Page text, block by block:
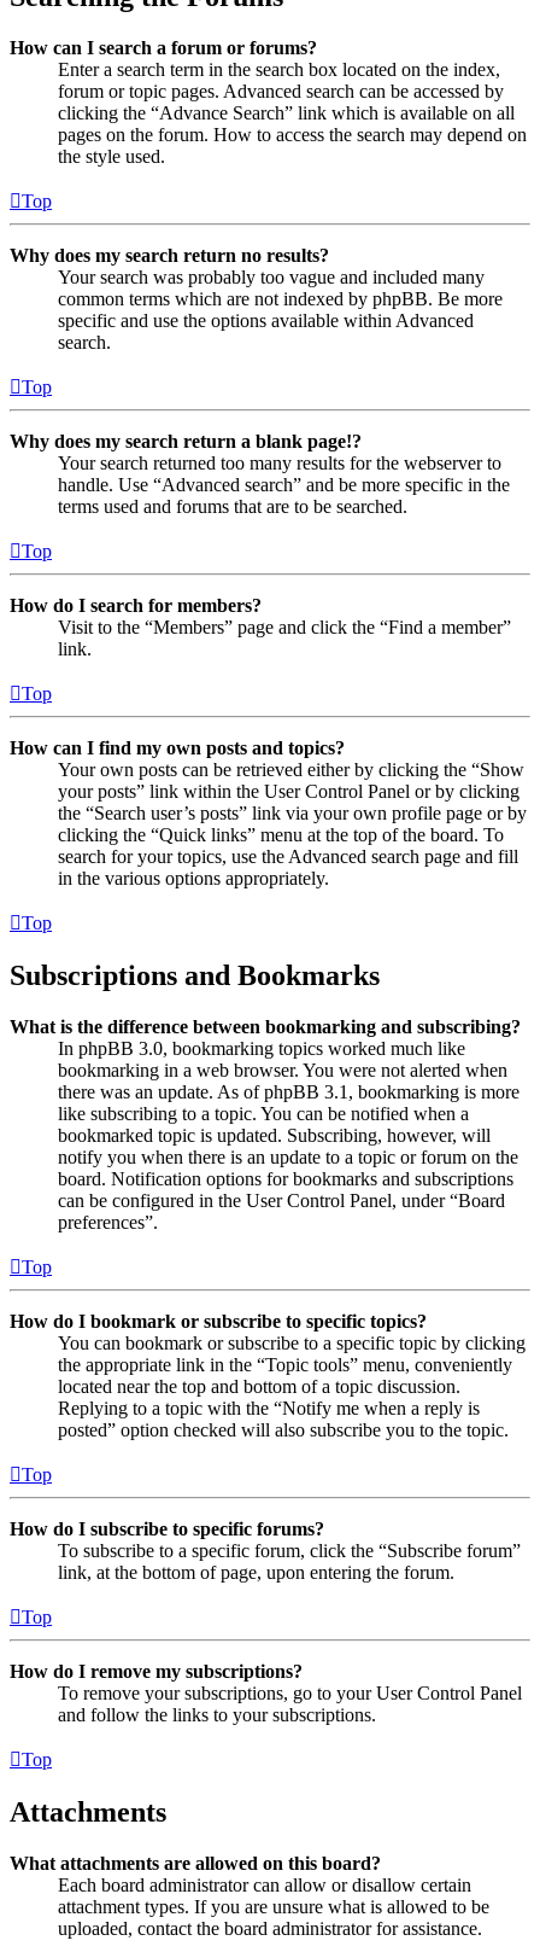
How can I search a forum or forums?
Enter a search term in the search box located on the index,
forum or topic pages. Advanced search can be accessed by
clicking the “Advance Search” link which is available on all
pages on the forum. How to access the search may depend on
the style used.
Top
Why does my search return no results?
Your search was probably too vague and included many
common terms which are not indexed by phpBB. Be more
specific and use the options available within Advanced
search.
Top
Why does my search return a blank page!?
Your search returned too many results for the webserver to
handle. Use “Advanced search” and be more specific in the
terms used and forums that are to be searched.
Top
How do I search for members?
Visit to the “Members” page and click the “Find a member”
link.
Top
How can I find my own posts and topics?
Your own posts can be retrieved either by clicking the “Show
your posts” link within the User Control Panel or by clicking
the “Search user’s posts” link via your own profile page or by
clicking the “Quick links” menu at the top of the board. To
search for your topics, use the Advanced search page and fill
in the various options appropriately.
Top
Subscriptions and Bookmarks
What is the difference between bookmarking and subscribing?
In phpBB 3.0, bookmarking topics worked much like
bookmarking in a web browser. You were not alerted when
there was an update. As of phpBB 3.1, bookmarking is more
like subscribing to a topic. You can be notified when a
bookmarked topic is updated. Subscribing, however, will
notify you when there is an update to a topic or forum on the
board. Notification options for bookmarks and subscriptions
can be configured in the User Control Panel, under “Board
preferences”.
Top
How do I bookmark or subscribe to specific topics?
You can bookmark or subscribe to a specific topic by clicking
the appropriate link in the “Topic tools” menu, conveniently
located near the top and bottom of a topic discussion.
Replying to a topic with the “Notify me when a reply is
posted” option checked will also subscribe you to the topic.
Top
How do I subscribe to specific forums?
To subscribe to a specific forum, click the “Subscribe forum”
link, at the bottom of page, upon entering the forum.
Top
How do I remove my subscriptions?
To remove your subscriptions, go to your User Control Panel
and follow the links to your subscriptions.
Top
Attachments
What attachments are allowed on this board?
Each board administrator can allow or disallow certain
attachment types. If you are unsure what is allowed to be
uploaded, contact the board administrator for assistance.